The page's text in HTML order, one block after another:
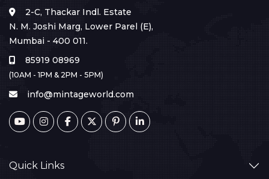
2-C, Thackar Indl. Estate
N. M. Joshi Marg, Lower Parel (E),
Mumbai - 400 011.
85919 08969
(10AM - 1PM & 2PM - 5PM)
info@mintageworld.com
Quick Links